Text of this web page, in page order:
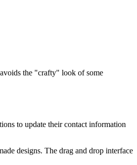
the "crafty" look of some
to update their contact information
designs. The drag and drop interface